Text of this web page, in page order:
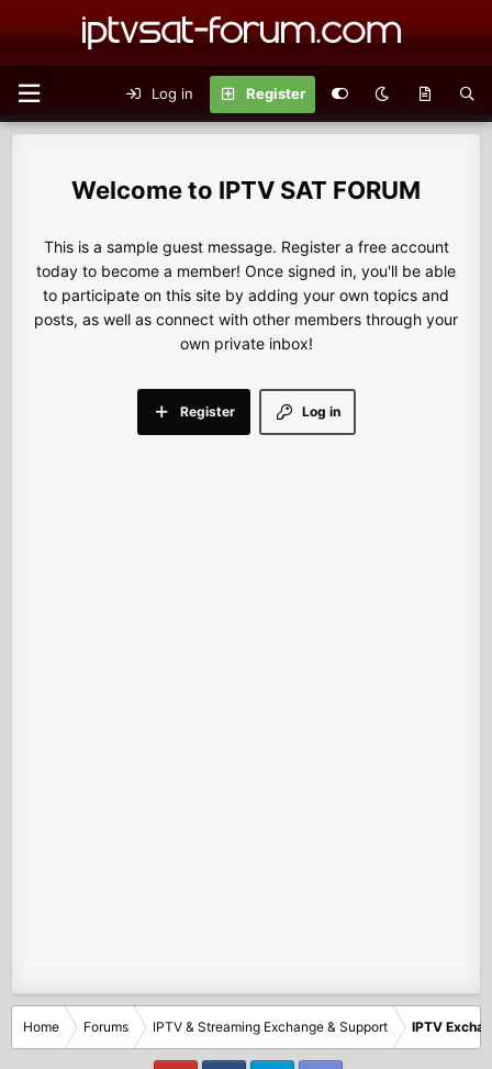
Log in Register
IPTV SAT FORUM
This is a sample guest message. Register a free account
today to become a member! Once signed in, you'll be able
to participate on this site by adding your own topics and
posts, as well as connect with other members through your
own private inbox!
Log in
Register
Home Forums IPTV & Streaming Exchange & Support IPTV